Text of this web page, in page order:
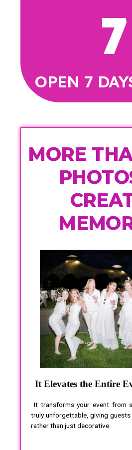
7
OPEN 7
MORE
It Elevates the Entire
It transforms your event from
truly unforgettable, giving
rather than just decorative.